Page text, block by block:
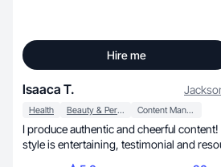
Hire me
Isaaca T.
Health Beauty & Personal Care Content Management
I produce authentic and cheerful
style is entertaining, testimonial